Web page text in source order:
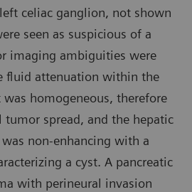
celiac ganglion, not shown
seen as suspicious of a
imaging ambiguities were
fluid attenuation within the
homogeneous, therefore
spread, and the hepatic
non-enhancing with a
a cyst. A pancreatic
with perineural invasion